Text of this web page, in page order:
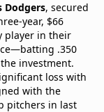
Dodgers, secured
year, $66
player in their
.350
investment.
loss with
with the
pitchers in last